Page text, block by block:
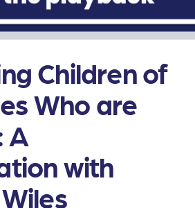
Children of
Who are
A
with